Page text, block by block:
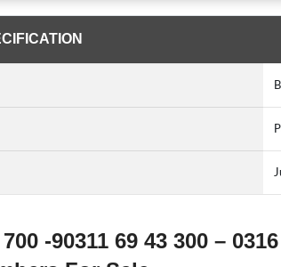
-90311 69 43 300 –